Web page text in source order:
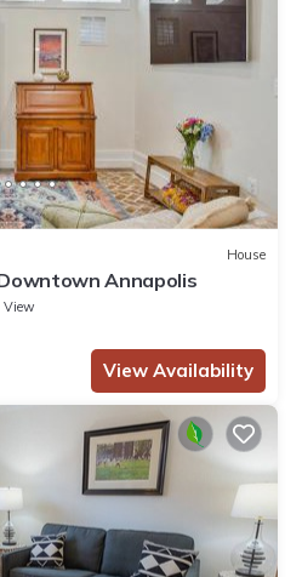
House
Annapolis
View
View Availability